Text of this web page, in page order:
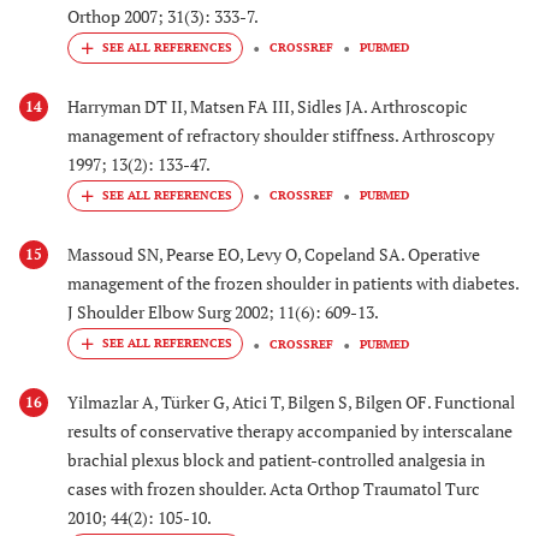
Orthop 2007; 31(3): 333-7.
CROSSREF PUBMED
14
Harryman DT II, Matsen FA III, Sidles JA. Arthroscopic
management of refractory shoulder stiffness. Arthroscopy
1997; 13(2): 133-47.
CROSSREF PUBMED
15
Massoud SN, Pearse EO, Levy O, Copeland SA. Operative
management of the frozen shoulder in patients with diabetes.
J Shoulder Elbow Surg 2002; 11(6): 609-13.
CROSSREF PUBMED
16
Yilmazlar A, Türker G, Atici T, Bilgen S, Bilgen OF. Functional
results of conservative therapy accompanied by interscalane
brachial plexus block and patient-controlled analgesia in
cases with frozen shoulder. Acta Orthop Traumatol Turc
2010; 44(2): 105-10.